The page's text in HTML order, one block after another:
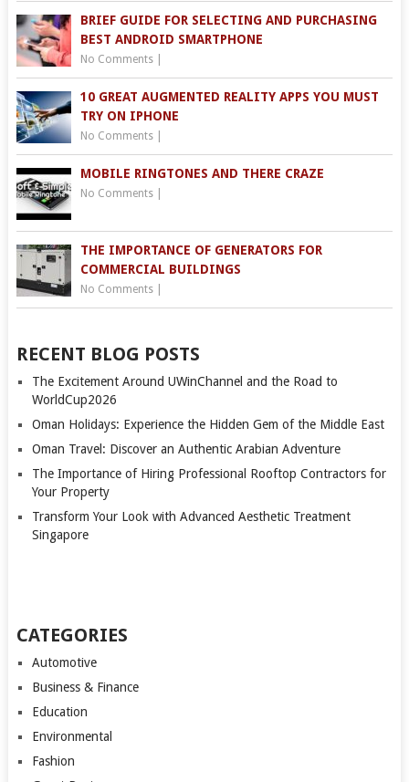
BRIEF GUIDE FOR SELECTING AND PURCHASING
BEST ANDROID SMARTPHONE
No Comments|
10 GREAT AUGMENTED REALITY APPS YOU MUST
TRY ON IPHONE
No Comments|
MOBILE RINGTONES AND THERE CRAZE
No Comments|
THE IMPORTANCE OF GENERATORS FOR
COMMERCIAL BUILDINGS
No Comments|
RECENT BLOG POSTS
The Excitement Around UWinChannel and the Road to
WorldCup2026
Oman Holidays: Experience the Hidden Gem of the Middle East
Oman Travel: Discover an Authentic Arabian Adventure
The Importance of Hiring Professional Rooftop Contractors for
Your Property
Transform Your Look with Advanced Aesthetic Treatment
Singapore
CATEGORIES
Automotive
Business & Finance
Education
Environmental
Fashion